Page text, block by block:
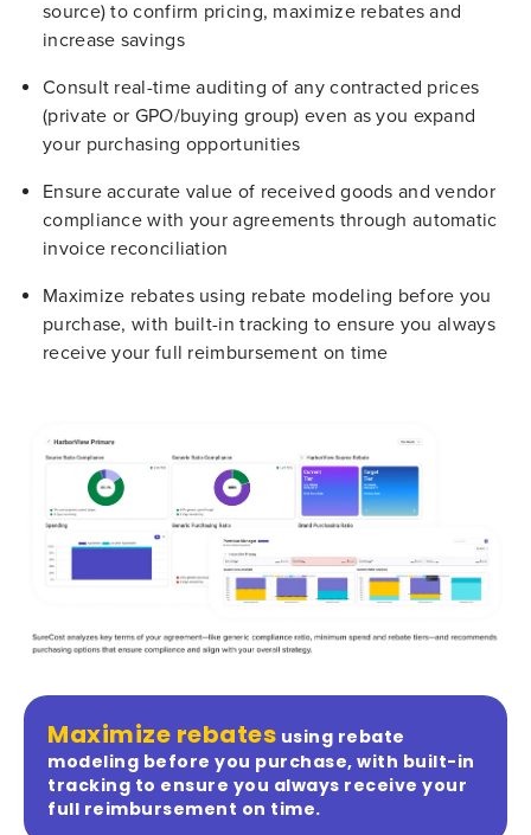
source) to confirm pricing, maximize rebates and
increase savings
Consult real-time auditing of any contracted prices
(private or GPO/buying group) even as you expand
your purchasing opportunities
Ensure accurate value of received goods and vendor
compliance with your agreements through automatic
invoice reconciliation
Maximize rebates using rebate modeling before you
purchase, with built-in tracking to ensure you always
receive your full reimbursement on time
Maximize rebates using rebate
modeling before you purchase, with built-in
tracking to ensure you always receive your
full reimbursement on time.